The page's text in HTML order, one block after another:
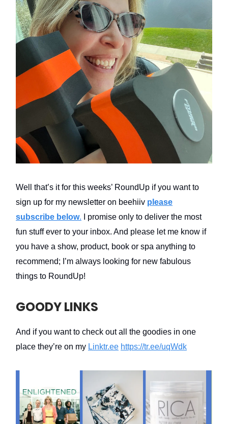
Well that’s it for this weeks’ RoundUp if you want to
sign up for my newsletter on beehiiv please
subscribe below. I promise only to deliver the most
fun stuff ever to your inbox. And please let me know if
you have a show, product, book or spa anything to
recommend; I’m always looking for new fabulous
things to RoundUp!
GOODY LINKS
And if you want to check out all the goodies in one
place they’re on my Linktr.ee https://tr.ee/uqWdk